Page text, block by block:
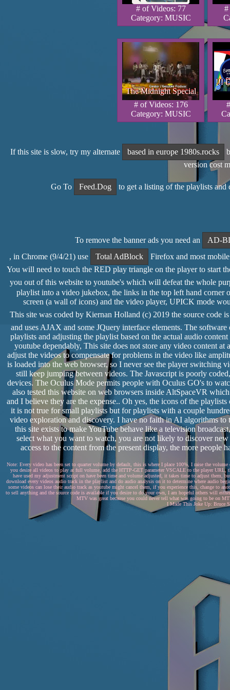
# of Videos: 77
Category: MUSIC
#
The Midnight Special
The Midnight Special
The Midnight Special
# of Videos: 176
Category: MUSIC
!!!
!!!
!!!
If this site is slow, try my alternate based in europe 1980s.rocks
version cost
Go To Feed.Dog to get a listing of the playlists and
To remove the banner ads you need an
AD-
, in Chrome (9/4/21) use
Total AdBlock
Firefox and most
You will need to touch the RED play triangle on the player to start
you out of this website to youtube's which will defeat the whole
playlist into a video jukebox, the links in the top left hand
screen (a wall of icons) and the video player, UPICK mode
This site was coded by Kiernan Holland (c) 2019 the source code
and uses AJAX and some JQuery interface elements. The
playlists and adjusting the playlist based on the actual audio
youtube dependably, This site does not store any video content
adjust the videos to compensate for problems in the video like
is loaded into the web browser, so I never see the player switching
still keep jumping between videos. The Javascript is poorly
devices. The Oculus Mode permits people with Oculus GO's to
also tested this website on web browsers inside AltSpaceVR
and I believe they are the expense.. Oh yes, the icons of the
it is not true for small playlists but for playlists with a couple
video exploration and discovery. I have no faith in AI algorithms
this site exists to make YouTube behave like a television
select what you want to watch, you are not likely to discover
access to the content from the present display, the more people
Note: Every video has been set to quarter volume by default, this is where I place 100%, I raise the
you desire all videos to play at full volume, add the HTTP-GET parameter VSCALE to the player
have used my adjustment script on have been time and volume adjusted, it takes time to adjust them,
download every videos audio track in the playlist and do audio analysis on it to determine where audio
some videos can lose their audio track as youtube might cancel them, if you experience this, change to
to sell anything and the source code is available if you desire to do your own, I am hopeful others will
MTV was great because you could never tell what was going to be on
I Made This Joke Up: Bruce